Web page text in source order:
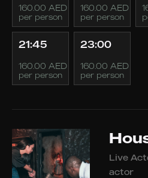
160.00 AED
per person
160.00 AED
per person
21:45
160.00 AED
per person
23:00
160.00 AED
per person
Live
actor